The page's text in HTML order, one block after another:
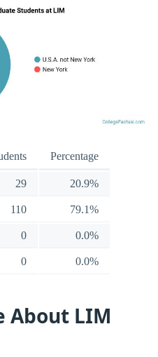
Percentage
29 20.9%
110 79.1%
0 0.0%
0 0.0%
About LIM